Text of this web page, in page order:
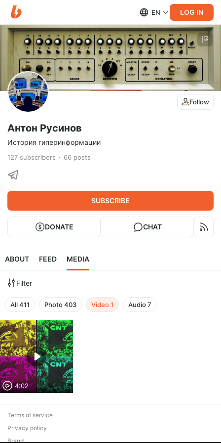
EN LOG IN
Follow
Антон Русинов
История гиперинформации
127 subscribers 66 posts
SUBSCRIBE
DONATE CHAT
ABOUT FEED MEDIA
Filter
All411 Photo403 Video1 Audio7
4:02
Terms of service
Privacy policy
Brand